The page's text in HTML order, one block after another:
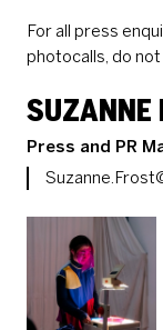
For all press
photocalls, do
SUZANNE
Role
Press and PR
Email
LIST